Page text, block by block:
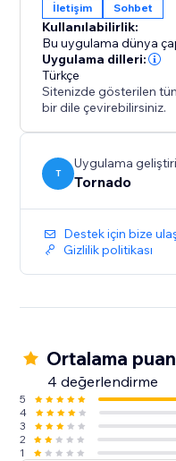
İletişim Sohbet
Kullanılabilirlik:
Bu uygulama dünya
Uygulama dilleri:
Türkçe
Sitenizde gösterilen
bir dile çevirebilirsiniz.
T
Uygulama
Tornado
Destek için bize
Gizlilik politikası
Ortalama
4 değerlendirme
5
4
3
2
1